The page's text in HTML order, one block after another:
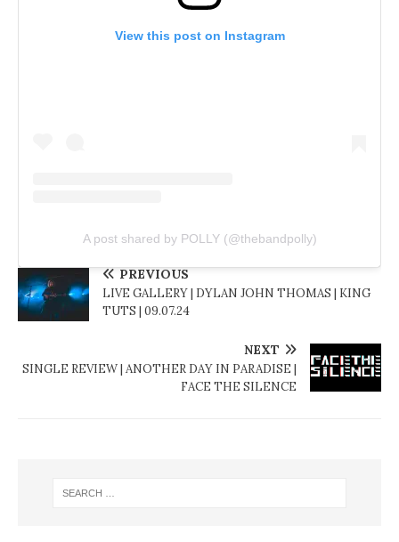
View this post on Instagram
A post shared by POLLY (@thebandpolly)
PREVIOUS
LIVE GALLERY | DYLAN JOHN THOMAS | KING
TUTS | 09.07.24
NEXT
SINGLE REVIEW | ANOTHER DAY IN PARADISE |
FACE THE SILENCE